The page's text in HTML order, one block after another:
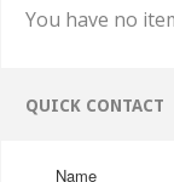
You have no
QUICK CONTACT
Name